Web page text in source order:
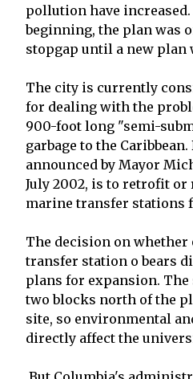
pollution have
beginning, the plan was
stopgap until a new plan
The city is currently
for dealing with the
900-foot long "semi-
garbage to the
announced by Mayor
July 2002, is to retrofit
marine transfer stations
The decision on whether
transfer station o bears
plans for expansion.
two blocks north of the
site, so environmental
directly affect the